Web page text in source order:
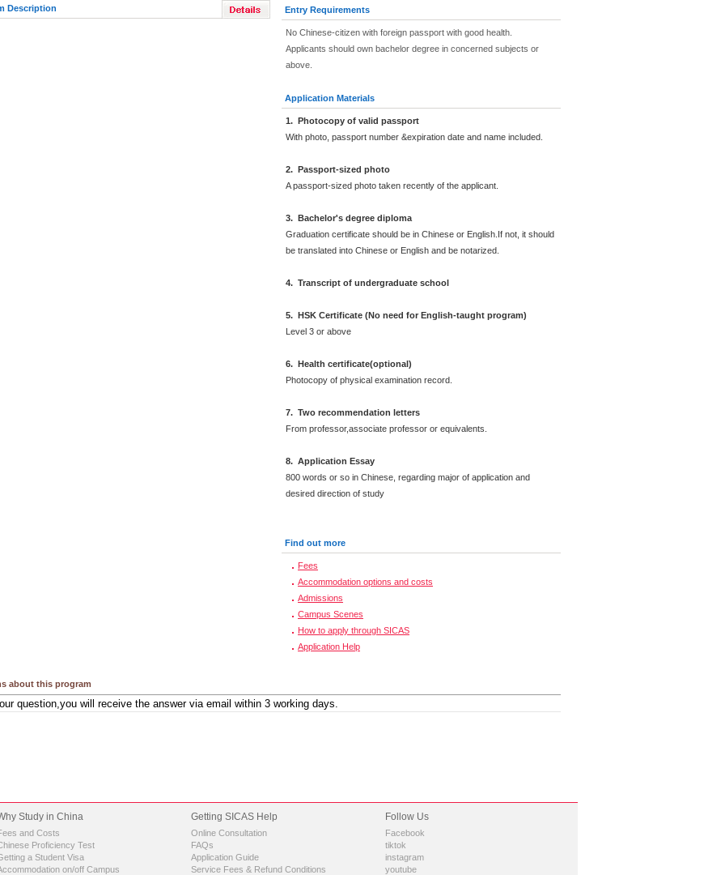
Description Entry Requirements
No Chinese-citizen with foreign passport with good health.
Applicants should own bachelor degree in concerned subjects or
above.
Application Materials
1. Photocopy of valid passport
With photo, passport number &expiration date and name included.
2. Passport-sized photo
A passport-sized photo taken recently of the applicant.
3. Bachelor's degree diploma
Graduation certificate should be in Chinese or English.If not, it should
be translated into Chinese or English and be notarized.
4. Transcript of undergraduate school
5. HSK Certificate (No need for English-taught program)
Level 3 or above
6. Health certificate(optional)
Photocopy of physical examination record.
7. Two recommendation letters
From professor,associate professor or equivalents.
8. Application Essay
800 words or so in Chinese, regarding major of application and
desired direction of study
Find out more
Fees
Accommodation options and costs
Admissions
Campus Scenes
How to apply through SICAS
Application Help
about this program
Study in China
and Costs
Proficiency Test
a Student Visa
on/off Campus
Getting SICAS Help
Online Consultation
FAQs
Application Guide
Service Fees & Refund Conditions
Follow Us
Facebook
tiktok
instagram
youtube